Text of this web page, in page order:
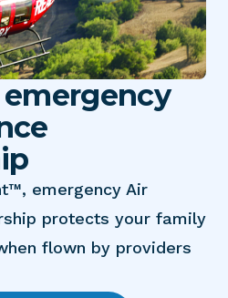
emergency Air
protects your family
flown by providers